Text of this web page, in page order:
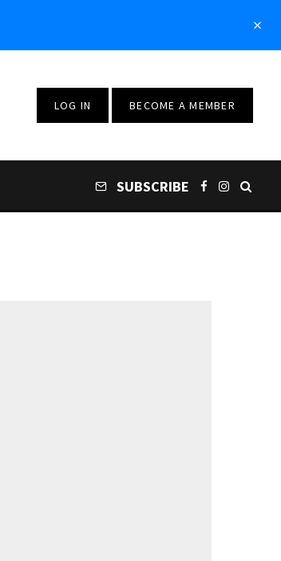
LOG IN BECOME A MEMBER
SUBSCRIBE